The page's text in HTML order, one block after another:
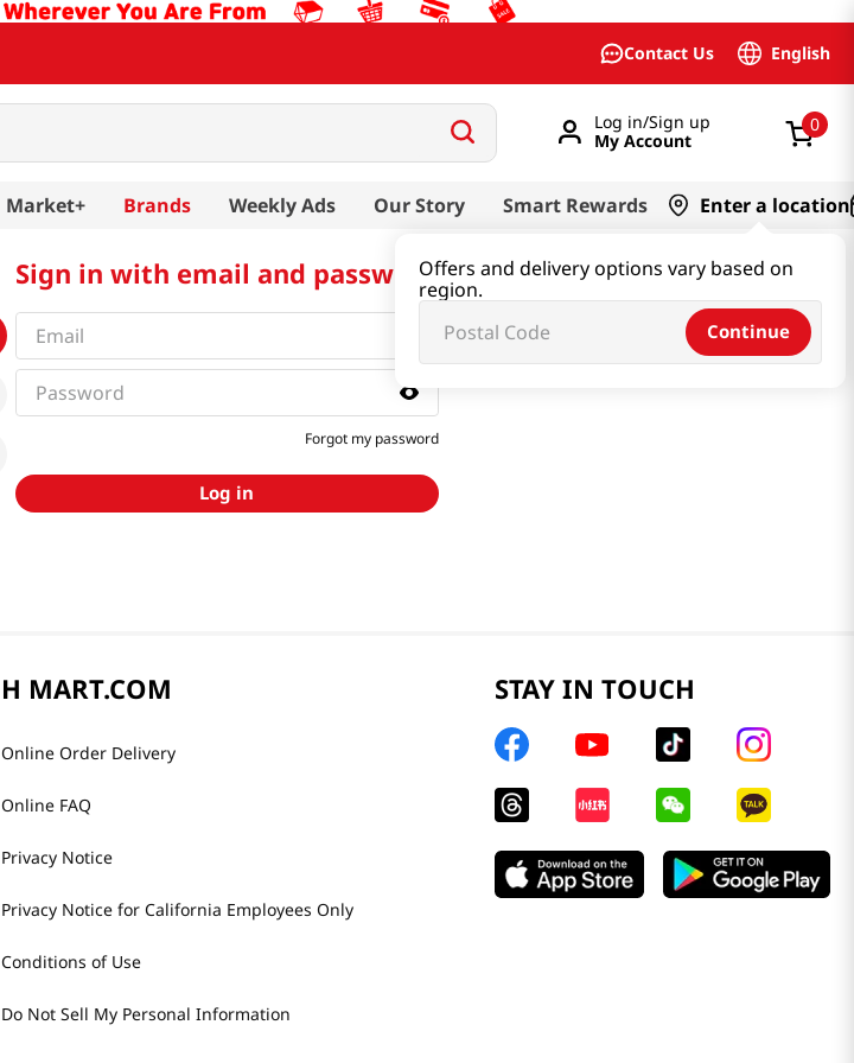
Contact Us English
Log in/Sign up
My Account
0
Market+ Brands Weekly Ads Our Story Smart Rewards Enter a location
Offers and delivery options vary based on
region.
Continue
Sign in with email and password
Forgot my password
Log in
H MART.COM
Online Order Delivery
Online FAQ
Privacy Notice
Privacy Notice for California Employees Only
Conditions of Use
Do Not Sell My Personal Information
STAY IN TOUCH